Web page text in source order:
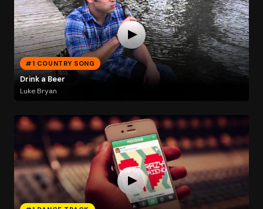
#1 COUNTRY SONG
Drink a Beer
Luke Bryan